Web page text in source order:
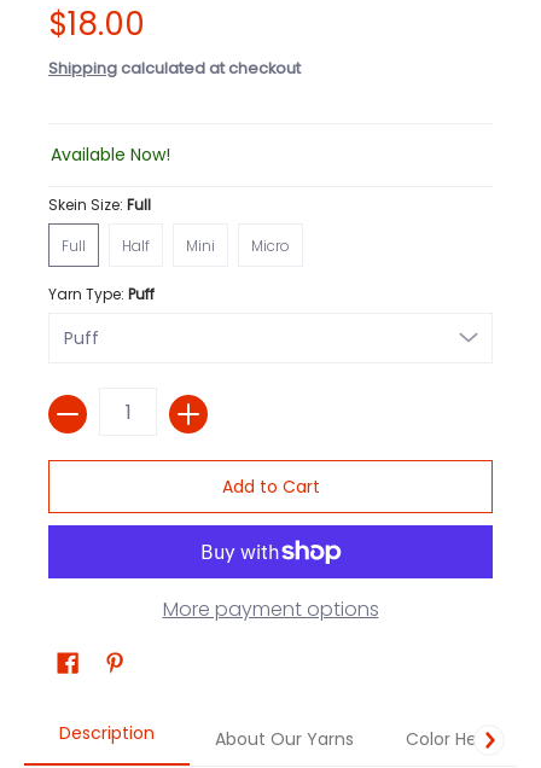
$18.00
Shipping calculated at checkout
Available Now!
Skein Size: Full
Full
Full
Half
Mini
Micro
Yarn Type: Puff
Quantity
Add to Cart
More payment options
Description About Our Yarns Color Help